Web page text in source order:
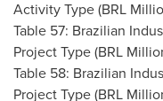
Activity Type (BRL
Table 57: Brazilian
Project Type (BRL
Table 58: Brazilian
Project Type (BRL